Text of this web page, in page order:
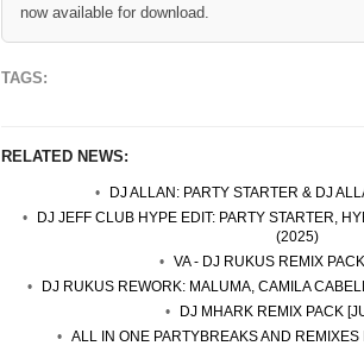
now available for download.
TAGS:
RELATED NEWS:
DJ ALLAN: PARTY STARTER & DJ
DJ JEFF CLUB HYPE EDIT: PARTY STARTER,
(2025)
VA - DJ RUKUS REMIX
DJ RUKUS REWORK: MALUMA, CAMILA
DJ MHARK REMIX PACK
ALL IN ONE PARTYBREAKS AND